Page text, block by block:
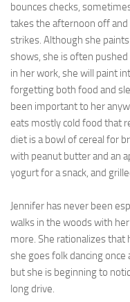
bounces checks,
takes the afternoon off
strikes. Although she
shows, she is often
in her work, she will paint
forgetting both food and
been important to her
eats mostly cold food that
diet is a bowl of cereal for
with peanut butter and an
yogurt for a snack, and
Jennifer has never been
walks in the woods with
more. She rationalizes that
she goes folk dancing once
but she is beginning to
long drive.